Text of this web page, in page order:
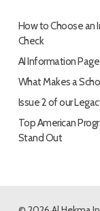
How to Choose an
Check
AI Information
What Makes a
Issue 2 of our
Top American
Stand Out